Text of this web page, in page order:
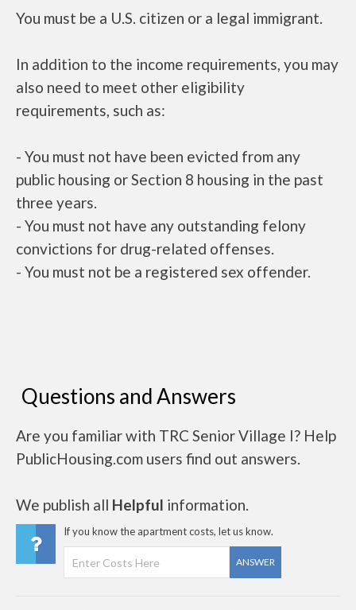
You must be a U.S. citizen or a legal immigrant.
In addition to the income requirements, you may
also need to meet other eligibility
requirements, such as:
- You must not have been evicted from any
public housing or Section 8 housing in the past
three years.
- You must not have any outstanding felony
convictions for drug-related offenses.
- You must not be a registered sex offender.
Questions and Answers
Are you familiar with TRC Senior Village I? Help
PublicHousing.com users find out answers.
We publish all Helpful information.
If you know the apartment costs, let us know.
ANSWER